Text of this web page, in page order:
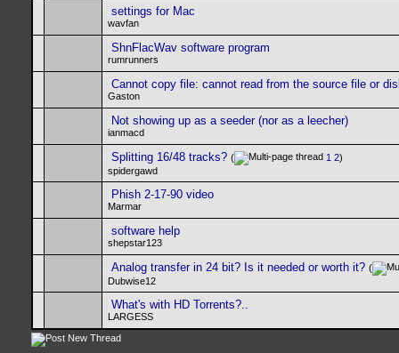
settings for Mac
wavfan
ShnFlacWav software program
rumrunners
Cannot copy file: cannot read from the source file or
Gaston
Not showing up as a seeder (nor as a leecher)
ianmacd
Splitting 16/48 tracks? ( 1 2)
spidergawd
Phish 2-17-90 video
Marmar
software help
shepstar123
Analog transfer in 24 bit? Is it needed or worth it? (
Dubwise12
What's with HD Torrents?..
LARGESS